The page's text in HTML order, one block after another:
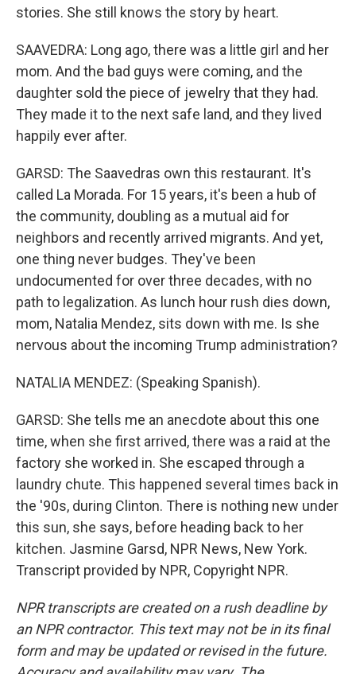
stories. She still knows the story by heart.
SAAVEDRA: Long ago, there was a little girl and her
mom. And the bad guys were coming, and the
daughter sold the piece of jewelry that they had.
They made it to the next safe land, and they lived
happily ever after.
GARSD: The Saavedras own this restaurant. It's
called La Morada. For 15 years, it's been a hub of
the community, doubling as a mutual aid for
neighbors and recently arrived migrants. And yet,
one thing never budges. They've been
undocumented for over three decades, with no
path to legalization. As lunch hour rush dies down,
mom, Natalia Mendez, sits down with me. Is she
nervous about the incoming Trump administration?
NATALIA MENDEZ: (Speaking Spanish).
GARSD: She tells me an anecdote about this one
time, when she first arrived, there was a raid at the
factory she worked in. She escaped through a
laundry chute. This happened several times back in
the '90s, during Clinton. There is nothing new under
this sun, she says, before heading back to her
kitchen. Jasmine Garsd, NPR News, New York.
Transcript provided by NPR, Copyright NPR.
NPR transcripts are created on a rush deadline by
an NPR contractor. This text may not be in its final
form and may be updated or revised in the future.